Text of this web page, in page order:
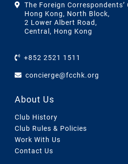
The Foreign Correspondents’
Hong Kong, North Block,
2 Lower Albert Road,
Central, Hong Kong
+852 2521 1511
concierge@fcchk.org
About Us
Club History
Club Rules & Policies
Work With Us
Contact Us